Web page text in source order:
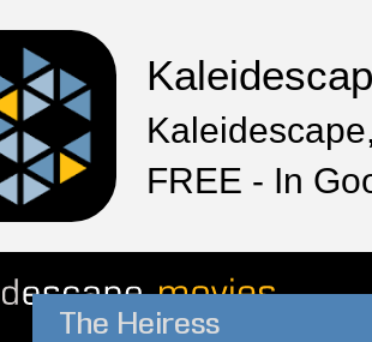
FREE - In
The Heiress